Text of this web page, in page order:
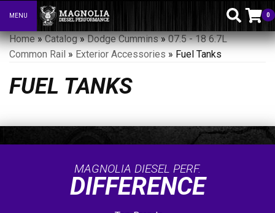
Toggle navigation
MENU 0
Home»Catalog»Dodge Cummins»07.5 - 18 6.7L
Common Rail » Exterior Accessories » Fuel Tanks
FUEL TANKS
MAGNOLIA DIESEL PERF.
DIFFERENCE